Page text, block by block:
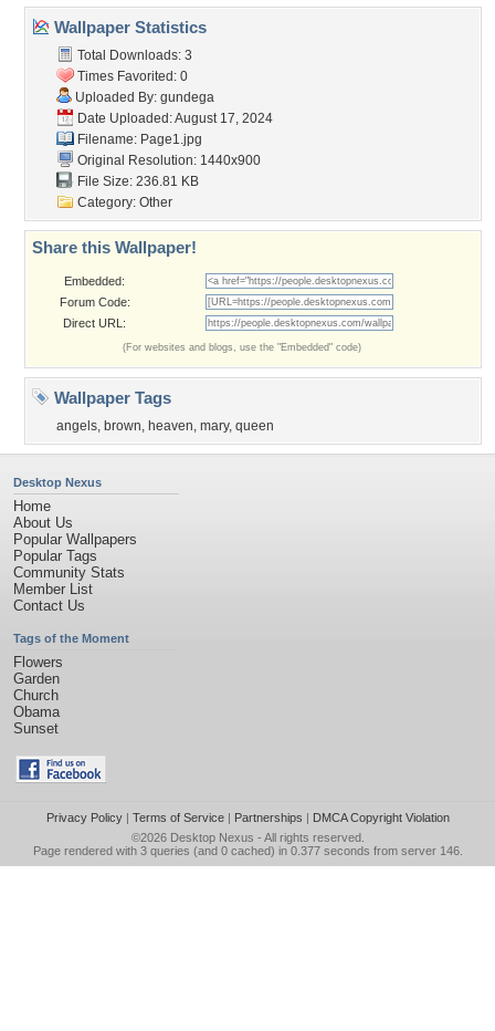
Wallpaper Statistics
Total Downloads: 3
Times Favorited: 0
Uploaded By: gundega
Date Uploaded: August 17, 2024
Filename: Page1.jpg
Original Resolution: 1440x900
File Size: 236.81 KB
Category: Other
Share this Wallpaper!
Embedded:
Forum Code:
Direct URL:
(For websites and blogs, use the "Embedded" code)
Wallpaper Tags
angels, brown, heaven, mary, queen
Desktop Nexus
Home
About Us
Popular Wallpapers
Popular Tags
Community Stats
Member List
Contact Us
Tags of the Moment
Flowers
Garden
Church
Obama
Sunset
Privacy Policy| Terms of Service| Partnerships | DMCA Copyright Violation
©2026 Desktop Nexus - All rights reserved.
Page rendered with 3 queries (and 0 cached) in 0.377 seconds from server 146.